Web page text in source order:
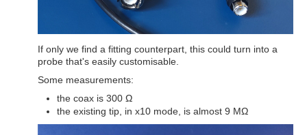
If only we find a fitting counterpart, this could turn into a
probe that's easily customisable.
Some measurements:
the coax is 300 Ω
the existing tip, in x10 mode, is almost 9 MΩ